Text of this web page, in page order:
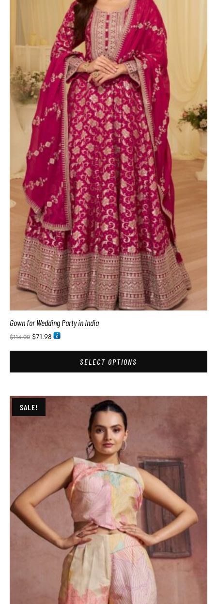
Gown for Wedding Party in India
$114.00 $71.98
SELECT OPTIONS
SALE!